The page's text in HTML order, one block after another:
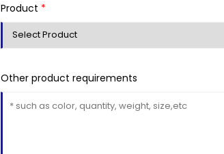
Product *
Other product requirements